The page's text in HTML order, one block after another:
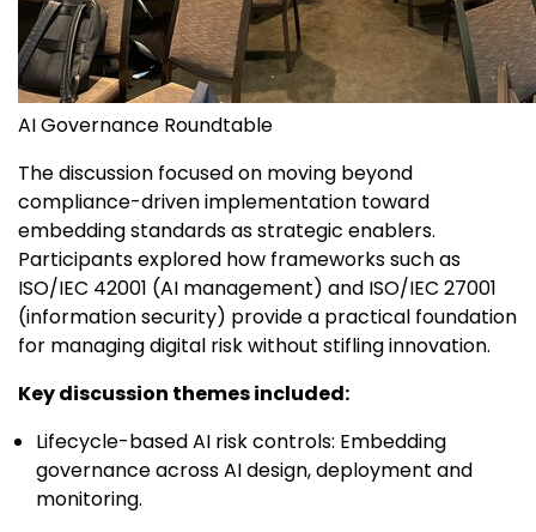
AI Governance Roundtable
The discussion focused on moving beyond
compliance-driven implementation toward
embedding standards as strategic enablers.
Participants explored how frameworks such as
ISO/IEC 42001 (AI management) and ISO/IEC 27001
(information security) provide a practical foundation
for managing digital risk without stifling innovation.
Key discussion themes included:
Lifecycle-based AI risk controls: Embedding
governance across AI design, deployment and
monitoring.